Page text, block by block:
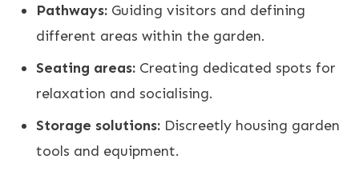
Pathways: Guiding visitors and defining
different areas within the garden.
Seating areas: Creating dedicated spots for
relaxation and socialising.
Storage solutions: Discreetly housing garden
tools and equipment.